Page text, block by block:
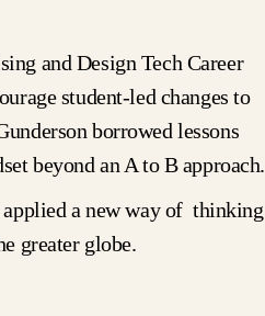
and Design Tech Career
student-led changes to
borrowed lessons
beyond an A to B approach.
applied a new way of thinking
greater globe.